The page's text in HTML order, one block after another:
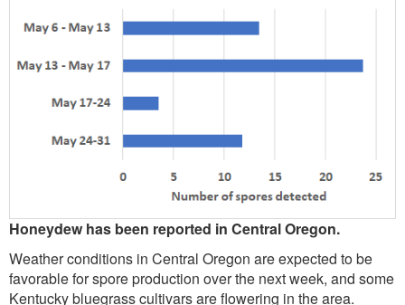
Honeydew has been reported in Central Oregon.
Weather conditions in Central Oregon are expected to be
favorable for spore production over the next week, and some
Kentucky bluegrass cultivars are flowering in the area.